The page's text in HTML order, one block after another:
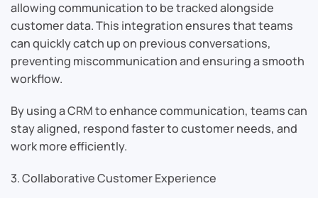
allowing communication to be tracked alongside
customer data. This integration ensures that teams
can quickly catch up on previous conversations,
preventing miscommunication and ensuring a smooth
workflow.
By using a CRM to enhance communication, teams can
stay aligned, respond faster to customer needs, and
work more efficiently.
3. Collaborative Customer Experience